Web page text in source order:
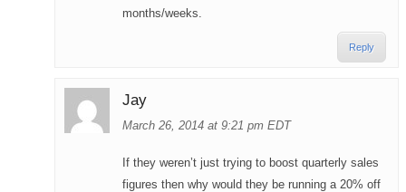
months/weeks.
Reply
Jay
March 26, 2014 at 9:21 pm EDT
If they weren’t just trying to boost quarterly sales
figures then why would they be running a 20% off